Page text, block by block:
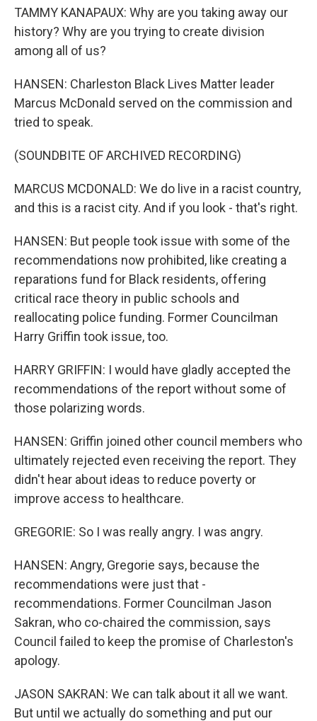
TAMMY KANAPAUX: Why are you taking away our
history? Why are you trying to create division
among all of us?
HANSEN: Charleston Black Lives Matter leader
Marcus McDonald served on the commission and
tried to speak.
(SOUNDBITE OF ARCHIVED RECORDING)
MARCUS MCDONALD: We do live in a racist country,
and this is a racist city. And if you look - that's right.
HANSEN: But people took issue with some of the
recommendations now prohibited, like creating a
reparations fund for Black residents, offering
critical race theory in public schools and
reallocating police funding. Former Councilman
Harry Griffin took issue, too.
HARRY GRIFFIN: I would have gladly accepted the
recommendations of the report without some of
those polarizing words.
HANSEN: Griffin joined other council members who
ultimately rejected even receiving the report. They
didn't hear about ideas to reduce poverty or
improve access to healthcare.
GREGORIE: So I was really angry. I was angry.
HANSEN: Angry, Gregorie says, because the
recommendations were just that -
recommendations. Former Councilman Jason
Sakran, who co-chaired the commission, says
Council failed to keep the promise of Charleston's
apology.
JASON SAKRAN: We can talk about it all we want.
But until we actually do something and put our